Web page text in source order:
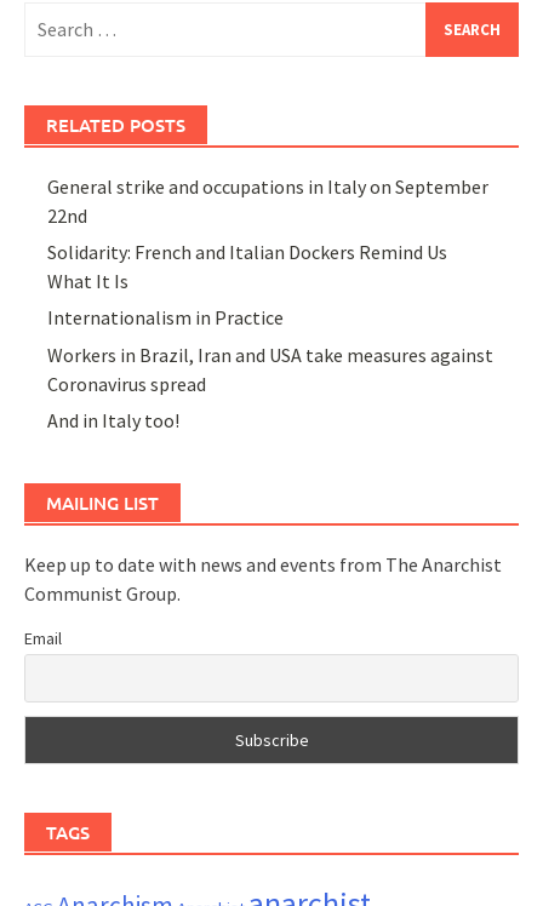
for:
RELATED POSTS
General strike and occupations in Italy on September
22nd
Solidarity: French and Italian Dockers Remind Us
What It Is
Internationalism in Practice
Workers in Brazil, Iran and USA take measures against
Coronavirus spread
And in Italy too!
MAILING LIST
Keep up to date with news and events from The Anarchist
Communist Group.
Email
TAGS